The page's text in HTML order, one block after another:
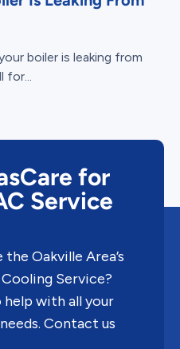
boiler is leaking from
for...
for
Service
Oakville Area’s
Service?
with all your
Contact us